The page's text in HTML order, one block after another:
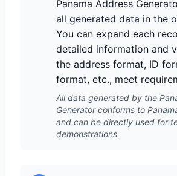
Panama Address
all generated data in the
You can expand each
detailed information and
the address format, ID
format, etc., meet
All data generated by the
Generator conforms to
and can be directly used for
demonstrations.